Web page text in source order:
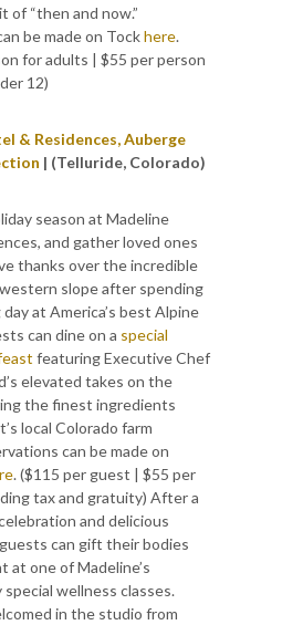
of “then and now.”
be made on Tockhere.
for adults | $55 per person
12)
& Residences, Auberge
| (Telluride, Colorado)
season at Madeline
and gather loved ones
thanks over the incredible
slope after spending
at America’s best Alpine
can dine on a special
featuring Executive Chef
elevated takes on the
the finest ingredients
local Colorado farm
can be made on
. ($115 per guest | $55 per
tax and gratuity) After a
and delicious
can gift their bodies
at one of Madeline’s
wellness classes.
in the studio from